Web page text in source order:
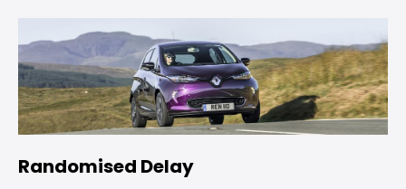
Randomised Delay